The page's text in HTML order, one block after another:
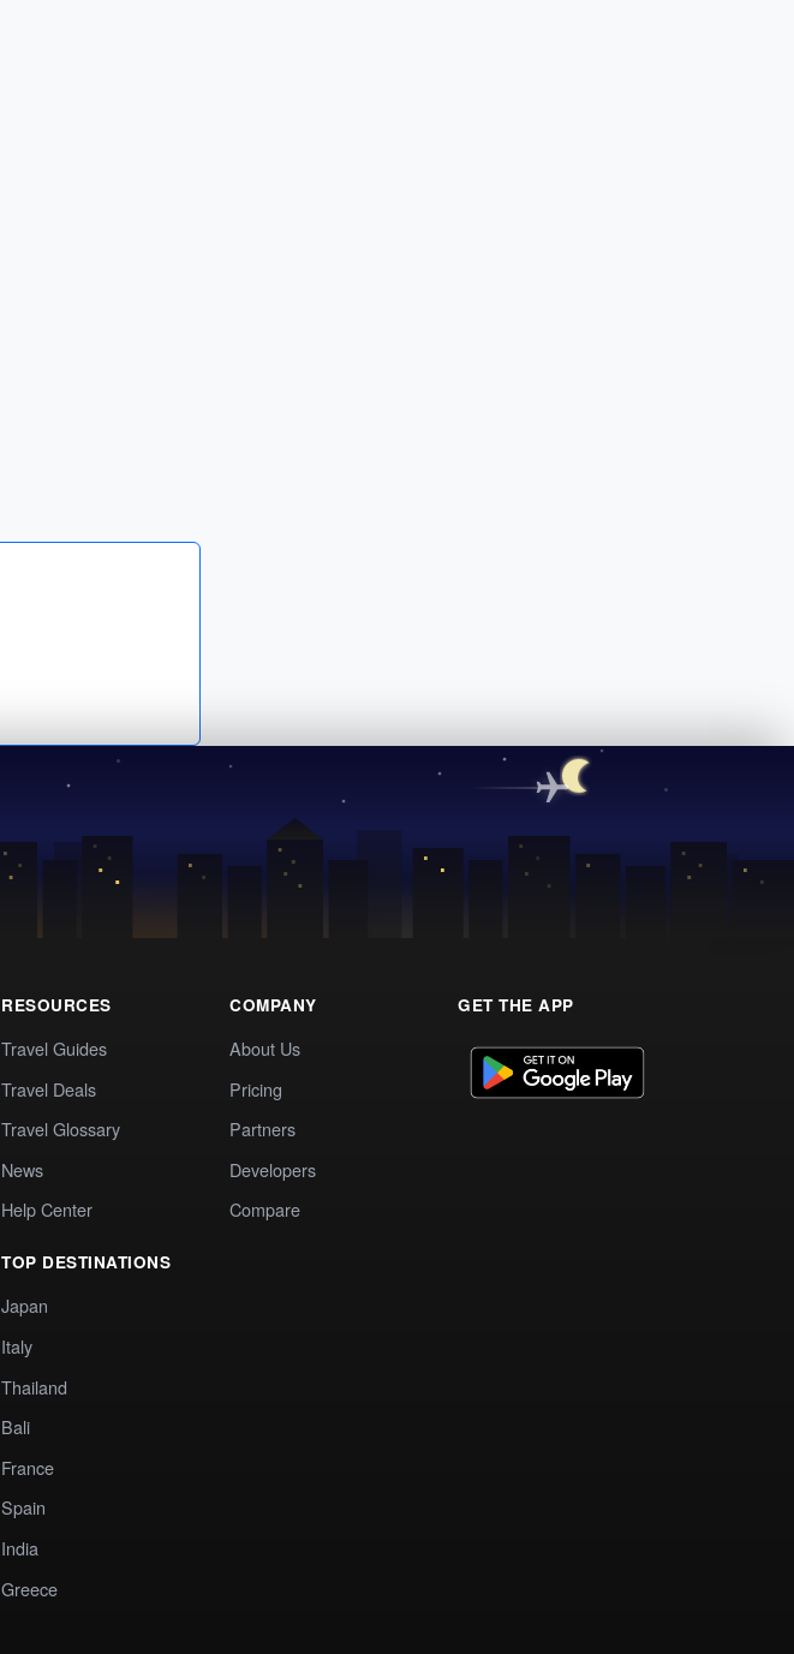
RESOURCES
Travel Guides
Travel Deals
Travel Glossary
News
Help Center
TOP DESTINATIONS
Japan
Italy
Thailand
Bali
France
Spain
India
Greece
COMPANY
About Us
Pricing
Partners
Developers
Compare
GET THE APP